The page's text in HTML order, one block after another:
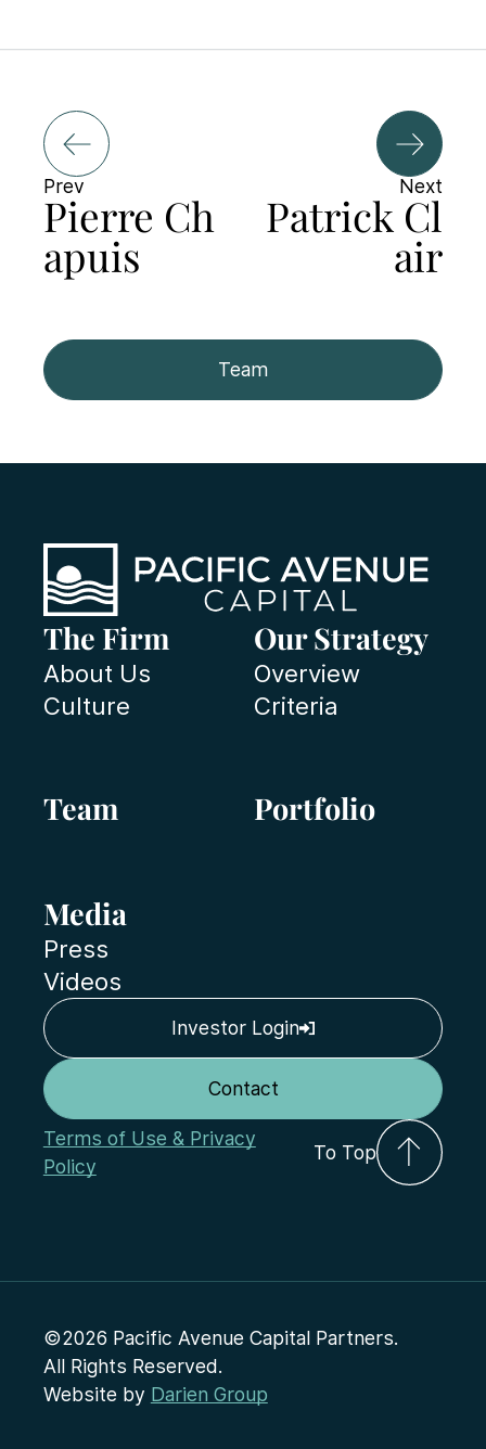
Prev
Pierre Ch
apuis
Team
Next
Patrick Cl
air
The Firm
About Us
Culture
Our Strategy
Overview
Criteria
Team Portfolio
Media
Press
Videos
Terms of Use & Privacy
Policy
To Top
Investor Login
Contact
©2026 Pacific Avenue Capital Partners.
All Rights Reserved.
Website by Darien Group